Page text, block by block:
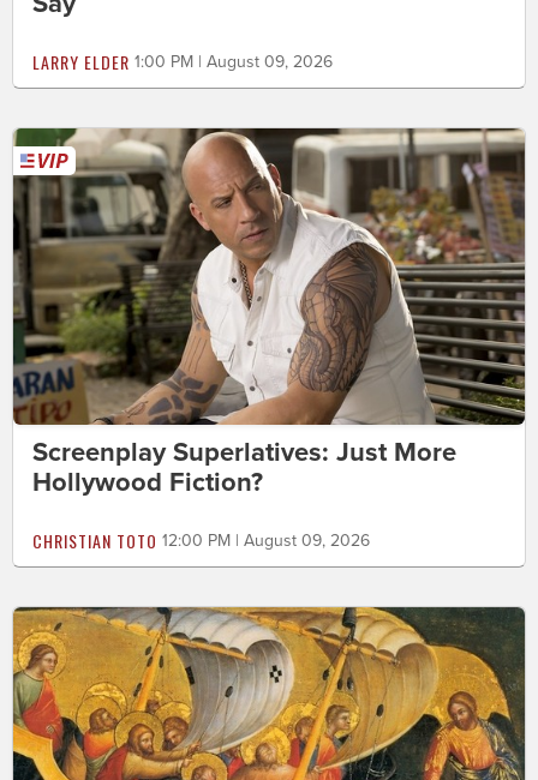
LARRY ELDER 1:00 PM | August 09, 2026
Screenplay Superlatives: Just More
Hollywood Fiction?
CHRISTIAN TOTO 12:00 PM | August 09, 2026